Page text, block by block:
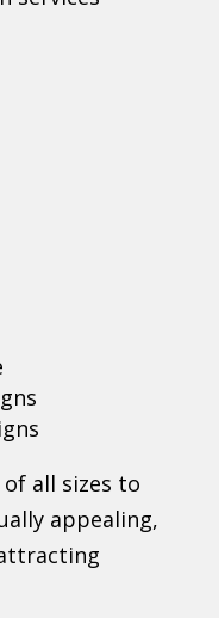
all sizes to
appealing,